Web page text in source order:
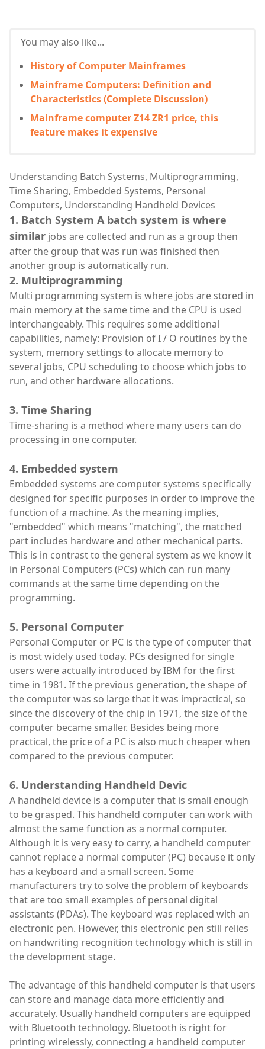
You may also like...
History of Computer Mainframes
Mainframe Computers: Definition and
Characteristics (Complete Discussion)
Mainframe computer Z14 ZR1 price, this
feature makes it expensive
Understanding Batch Systems, Multiprogramming,
Time Sharing, Embedded Systems, Personal
Computers, Understanding Handheld Devices
1. Batch System A batch system is where
similar jobs are collected and run as a group then
after the group that was run was finished then
another group is automatically run.
2. Multiprogramming
Multi programming system is where jobs are stored in
main memory at the same time and the CPU is used
interchangeably. This requires some additional
capabilities, namely: Provision of I / O routines by the
system, memory settings to allocate memory to
several jobs, CPU scheduling to choose which jobs to
run, and other hardware allocations.
3. Time Sharing
Time-sharing is a method where many users can do
processing in one computer.
4. Embedded system
Embedded systems are computer systems specifically
designed for specific purposes in order to improve the
function of a machine. As the meaning implies,
"embedded" which means "matching", the matched
part includes hardware and other mechanical parts.
This is in contrast to the general system as we know it
in Personal Computers (PCs) which can run many
commands at the same time depending on the
programming.
5. Personal Computer
Personal Computer or PC is the type of computer that
is most widely used today. PCs designed for single
users were actually introduced by IBM for the first
time in 1981. If the previous generation, the shape of
the computer was so large that it was impractical, so
since the discovery of the chip in 1971, the size of the
computer became smaller. Besides being more
practical, the price of a PC is also much cheaper when
compared to the previous computer.
6. Understanding Handheld Devic
A handheld device is a computer that is small enough
to be grasped. This handheld computer can work with
almost the same function as a normal computer.
Although it is very easy to carry, a handheld computer
cannot replace a normal computer (PC) because it only
has a keyboard and a small screen. Some
manufacturers try to solve the problem of keyboards
that are too small examples of personal digital
assistants (PDAs). The keyboard was replaced with an
electronic pen. However, this electronic pen still relies
on handwriting recognition technology which is still in
the development stage.
The advantage of this handheld computer is that users
can store and manage data more efficiently and
accurately. Usually handheld computers are equipped
with Bluetooth technology. Bluetooth is right for
printing wirelessly, connecting a handheld computer